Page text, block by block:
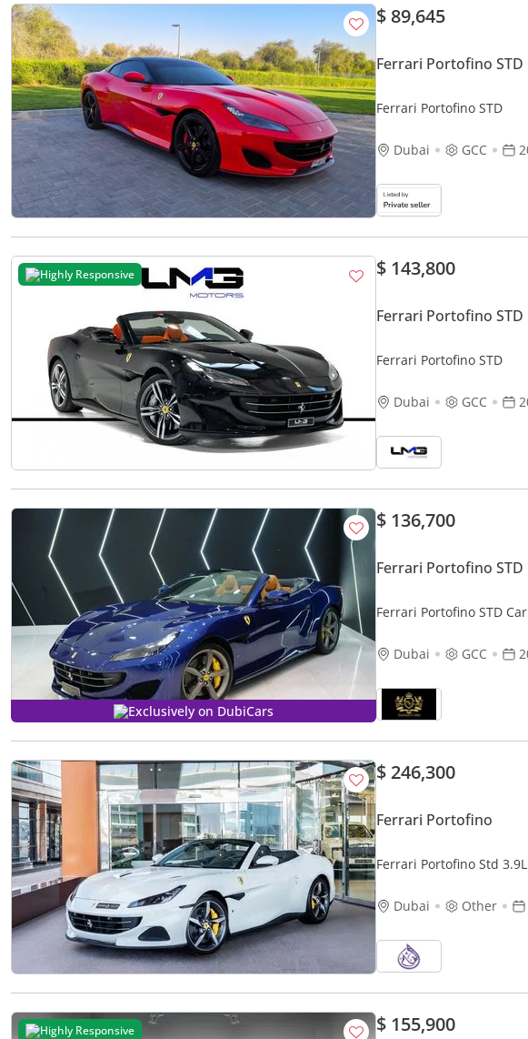
$ 89,645
Ferrari Portofino STD
Ferrari Portofino STD
Dubai GCC
Highly Responsive $ 143,800
Ferrari Portofino STD
Ferrari Portofino STD
Dubai GCC
Exclusively on DubiCars
$ 136,700
Ferrari Portofino STD
Ferrari Portofino STD
Dubai
GCC
$ 246,300
Ferrari Portofino
Ferrari Portofino Std 3.9L
Dubai Other
Highly Responsive $ 155,900